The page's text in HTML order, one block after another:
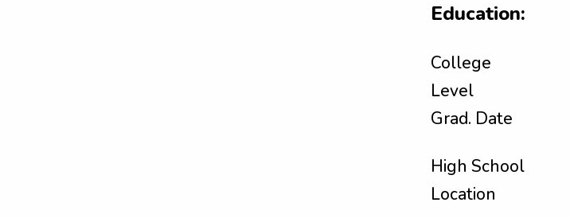
Education:
College
Level
Grad. Date
High School
Location